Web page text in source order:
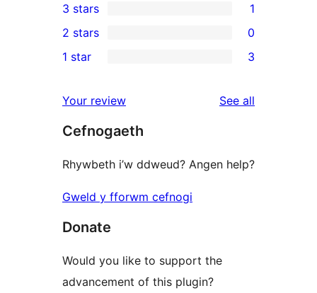
star
reviews
4-
star
reviews
1
3-
star
3 stars 1
2-
reviews
2 stars 0
star
reviews
1 star 3
Your review See all
Cefnogaeth
Rhywbeth i’w ddweud? Angen help?
Gweld y fforwm cefnogi
Donate
Would you like to support the
advancement of this plugin?